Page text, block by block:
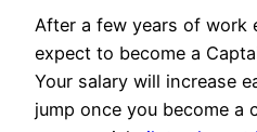
After a few years of work
expect to become a
Your salary will increase
jump once you become a